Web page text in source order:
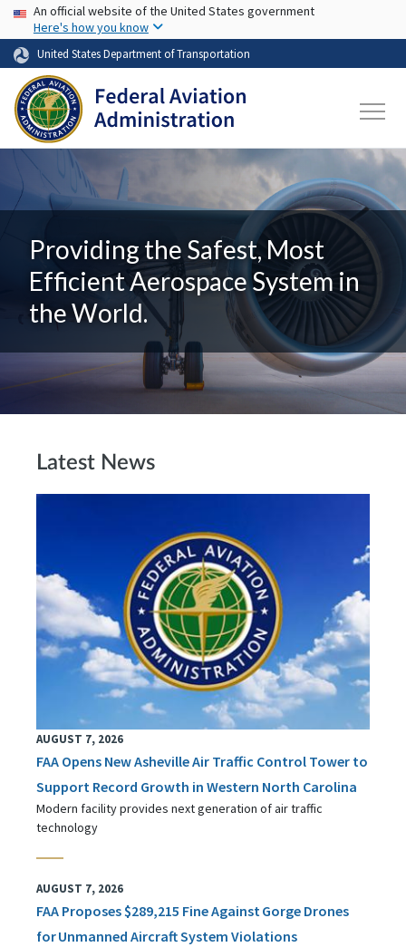
Skip to main content
USA Banner
An official website of the United States government
Here's how you know
United States Department of Transportation
Providing the Safest, Most
Efficient Aerospace System in
the World.
Latest News
AUGUST 7, 2026
FAA Opens New Asheville Air Traffic Control Tower to
Support Record Growth in Western North Carolina
Modern facility provides next generation of air traffic
technology
AUGUST 7, 2026
FAA Proposes $289,215 Fine Against Gorge Drones
for Unmanned Aircraft System Violations